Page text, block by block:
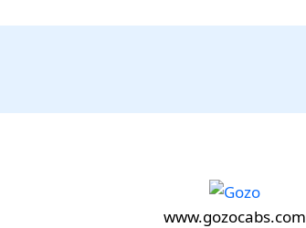
www.gozocabs.com